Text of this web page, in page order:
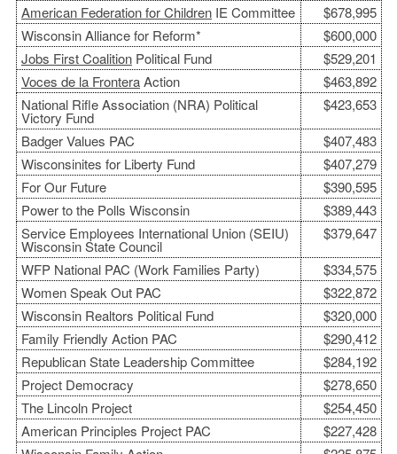
American Federation for ChildrenIE Committee
$678,995
Wisconsin Alliance for Reform*
$600,000
Jobs First CoalitionPolitical Fund
$529,201
Voces de la FronteraAction
$463,892
National Rifle Association (NRA) Political
Victory Fund
$423,653
Badger Values PAC
$407,483
Wisconsinites for Liberty Fund
$407,279
For Our Future
$390,595
Power to the Polls Wisconsin
$389,443
Service Employees International Union (SEIU)
Wisconsin State Council
$379,647
WFP National PAC (Work Families Party)
$334,575
Women Speak Out PAC
$322,872
Wisconsin Realtors Political Fund
$320,000
Family Friendly Action PAC
$290,412
Republican State Leadership Committee
$284,192
Project Democracy
$278,650
The Lincoln Project
$254,450
American Principles Project PAC
$227,428